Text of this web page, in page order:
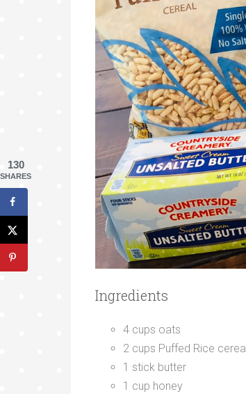
Ingredients
4 cups oats
2 cups Puffed Rice cereal
1 stick butter
1 cup honey
130
SHARES